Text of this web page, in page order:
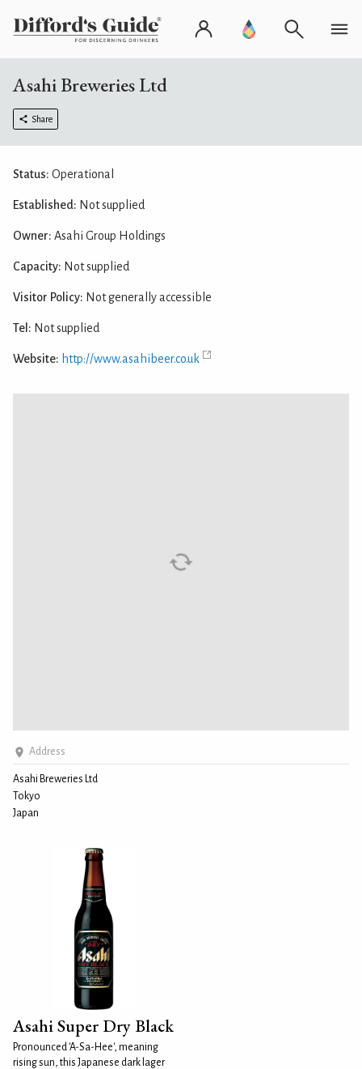
Asahi Breweries Ltd
Share
Address
Asahi Breweries Ltd
Tokyo
Japan
Status: Operational
Established: Not supplied
Owner: Asahi Group Holdings
Capacity: Not supplied
Visitor Policy: Not generally accessible
Tel: Not supplied
Website: http://www.asahibeer.co.uk
Asahi Super Dry Black
Pronounced 'A-Sa-Hee', meaning
rising sun, this Japanese dark lager